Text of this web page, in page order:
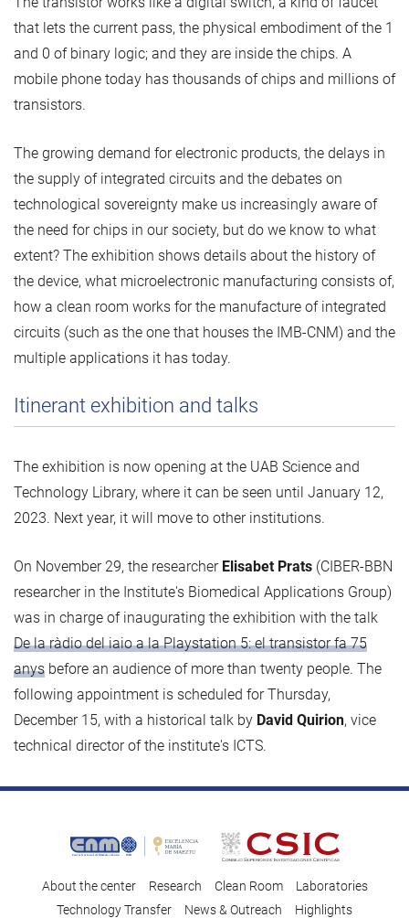
that lets the current pass, the physical embodiment of the 1
and 0 of binary logic; and they are inside the chips. A
mobile phone today has thousands of chips and millions of
transistors.
The growing demand for electronic products, the delays in
the supply of integrated circuits and the debates on
technological sovereignty make us increasingly aware of
the need for chips in our society, but do we know to what
extent? The exhibition shows details about the history of
the device, what microelectronic manufacturing consists of,
how a clean room works for the manufacture of integrated
circuits (such as the one that houses the IMB-CNM) and the
multiple applications it has today.
Itinerant exhibition and talks
The exhibition is now opening at the UAB Science and
Technology Library, where it can be seen until January 12,
2023. Next year, it will move to other institutions.
On November 29, the researcher Elisabet Prats (CIBER-BBN
researcher in the Institute's Biomedical Applications Group)
was in charge of inaugurating the exhibition with the talk
De la ràdio del iaio a la Playstation 5: el transistor fa 75
anys before an audience of more than twenty people. The
following appointment is scheduled for Thursday,
December 15, with a historical talk by David Quirion, vice
technical director of the institute's ICTS.
About the center Research Clean Room
Laboratories
Technology Transfer
News & Outreach Highlights